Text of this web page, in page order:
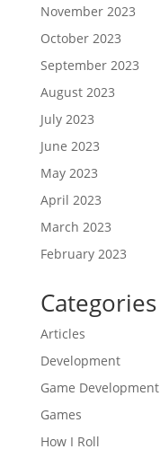
November 2023
October 2023
September 2023
August 2023
July 2023
June 2023
May 2023
April 2023
March 2023
February 2023
Categories
Articles
Development
Game Development
Games
How I Roll